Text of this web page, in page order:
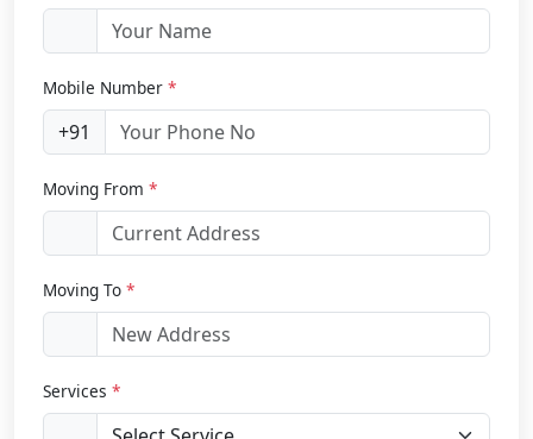
Mobile Number *
+91
Moving From *
Moving To *
Services *